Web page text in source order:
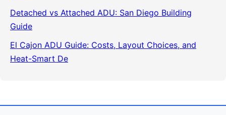
Detached vs Attached ADU: San Diego Building
Guide
El Cajon ADU Guide: Costs, Layout Choices, and
Heat-Smart De